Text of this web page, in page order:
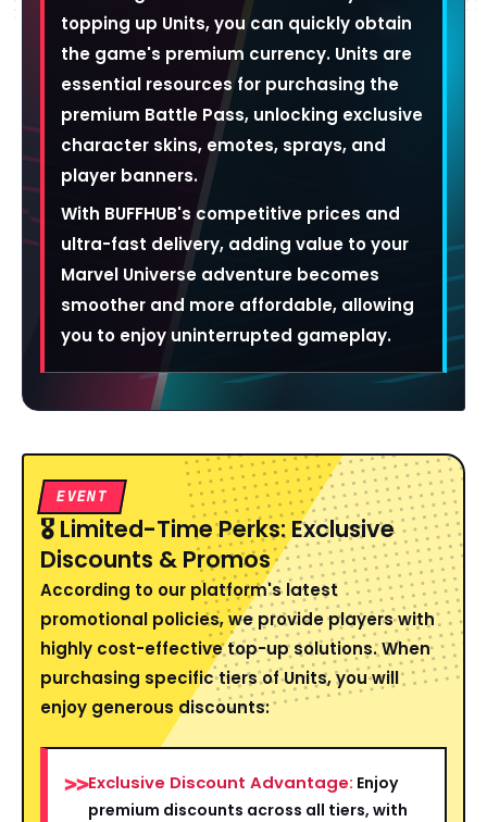
topping up Units, you can quickly obtain
the game's premium currency. Units are
essential resources for purchasing the
premium Battle Pass, unlocking exclusive
character skins, emotes, sprays, and
player banners.
With BUFFHUB's competitive prices and
ultra-fast delivery, adding value to your
Marvel Universe adventure becomes
smoother and more affordable, allowing
you to enjoy uninterrupted gameplay.
EVENT
🎖️ Limited-Time Perks: Exclusive
Discounts & Promos
According to our platform's latest
promotional policies, we provide players with
highly cost-effective top-up solutions. When
purchasing specific tiers of Units, you will
enjoy generous discounts:
>>Exclusive Discount Advantage: Enjoy
premium discounts across all tiers, with